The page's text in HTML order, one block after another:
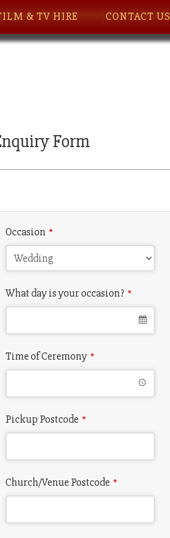
& TV HIRE CONTACT US
Form
Occasion *
What day is your occasion? *
Time of Ceremony *
Pickup Postcode *
Church/Venue Postcode *